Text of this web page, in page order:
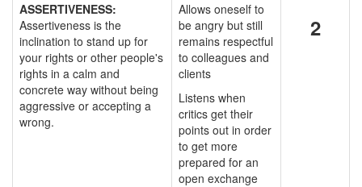
ASSERTIVENESS:
Assertiveness is the
inclination to stand up for
your rights or other people's
rights in a calm and
concrete way without being
aggressive or accepting a
wrong.
Allows oneself to
be angry but still
remains respectful
to colleagues and
clients
Listens when
critics get their
points out in order
to get more
prepared for an
open exchange
2